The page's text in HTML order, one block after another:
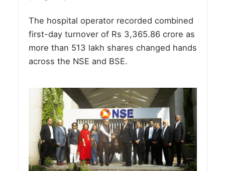
The hospital operator recorded combined
first-day turnover of Rs 3,365.86 crore as
more than 513 lakh shares changed hands
across the NSE and BSE.